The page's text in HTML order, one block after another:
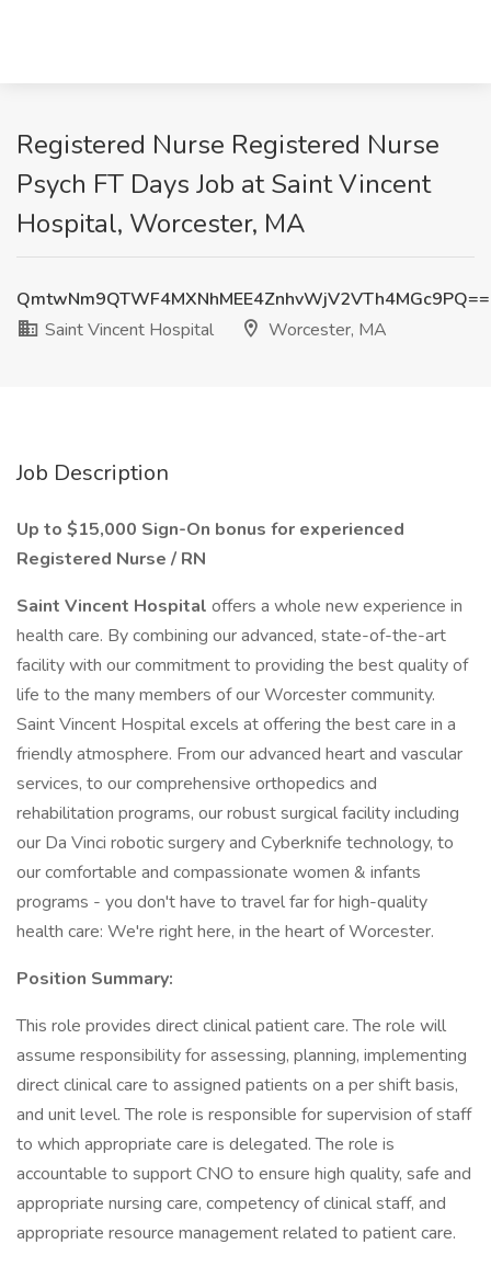
Registered Nurse Registered Nurse
Psych FT Days Job at Saint Vincent
Hospital, Worcester, MA
QmtwNm9QTWF4MXNhMEE4ZnhvWjV2VTh4MGc9PQ==
Saint Vincent Hospital
Worcester, MA
Job Description
Up to $15,000 Sign-On bonus for experienced
Registered Nurse / RN
Saint Vincent Hospital offers a whole new experience in
health care. By combining our advanced, state-of-the-art
facility with our commitment to providing the best quality of
life to the many members of our Worcester community.
Saint Vincent Hospital excels at offering the best care in a
friendly atmosphere. From our advanced heart and vascular
services, to our comprehensive orthopedics and
rehabilitation programs, our robust surgical facility including
our Da Vinci robotic surgery and Cyberknife technology, to
our comfortable and compassionate women & infants
programs - you don't have to travel far for high-quality
health care: We're right here, in the heart of Worcester.
Position Summary:
This role provides direct clinical patient care. The role will
assume responsibility for assessing, planning, implementing
direct clinical care to assigned patients on a per shift basis,
and unit level. The role is responsible for supervision of staff
to which appropriate care is delegated. The role is
accountable to support CNO to ensure high quality, safe and
appropriate nursing care, competency of clinical staff, and
appropriate resource management related to patient care.